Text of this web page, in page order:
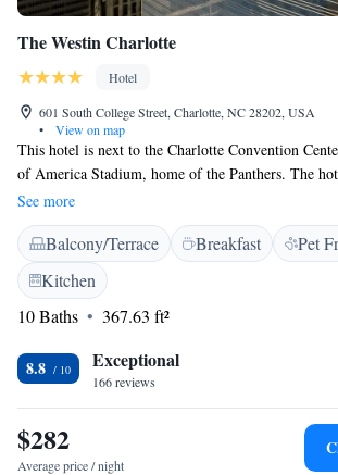
The Westin Charlotte
Hotel
601 South College Street, Charlotte, NC 28202, USA
•
View on map
This hotel is next to the Charlotte Convention
of America Stadium, home of the Panthers. The
restaurant .The light rail is located directly in front
Westin Charlotte features a 49-inch flat-screen TV
channels in every guest room. Free Starbucks coffee
each room. Guests at the Charlotte Westin can use
have a drink in the hotel's SoCo Bar. JP Charlotte,
American cuisine and fine wines. The Blumenthal
Charlotte. The Epicentre dining and entertainment
See more
Balcony/Terrace Breakfast
Pet
Kitchen
10 Baths
367.63 ft²
8.8 Exceptional
166 reviews
$282
Average price / night